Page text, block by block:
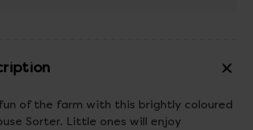
of the farm with this brightly coloured
Sorter. Little ones will enjoy